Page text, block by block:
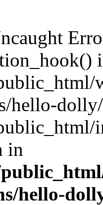
hello-
in
hello-